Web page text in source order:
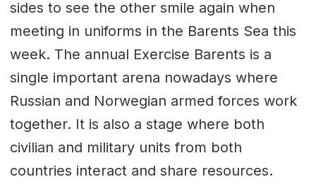
sides to see the other smile again when
meeting in uniforms in the Barents Sea this
week. The annual Exercise Barents is a
single important arena nowadays where
Russian and Norwegian armed forces work
together. It is also a stage where both
civilian and military units from both
countries interact and share resources.